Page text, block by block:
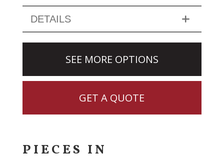
DETAILS
SEE MORE OPTIONS
GET A QUOTE
PIECES IN